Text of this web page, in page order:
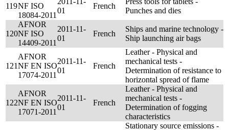
119NF ISO
18084-2011
01
French
Punches and dies
120
AFNOR
NF ISO
14409-2011
2011-11-
01
French
Ships and marine technology -
Ship launching air bags
121
AFNOR
NF EN ISO
17074-2011
2011-11-
01
French
Leather - Physical and
mechanical tests -
Determination of resistance to
horizontal spread of flame
122
AFNOR
NF EN ISO
17071-2011
2011-11-
01
French
Leather - Physical and
mechanical tests -
Determination of fogging
characteristics
Stationary source emissions -